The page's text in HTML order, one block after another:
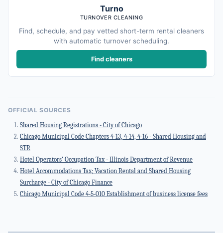
Turno
TURNOVER CLEANING
Find, schedule, and pay vetted short-term rental cleaners
with automatic turnover scheduling.
Find cleaners
OFFICIAL SOURCES
Shared Housing Registrations - City of Chicago
Chicago Municipal Code Chapters 4-13, 4-14, 4-16 - Shared Housing and
STR
Hotel Operators' Occupation Tax - Illinois Department of Revenue
Hotel Accommodations Tax; Vacation Rental and Shared Housing
Surcharge - City of Chicago Finance
Chicago Municipal Code 4-5-010 Establishment of business license fees